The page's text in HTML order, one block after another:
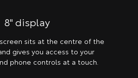
8" display
sits at the centre of the
gives you access to your
phone controls at a touch.